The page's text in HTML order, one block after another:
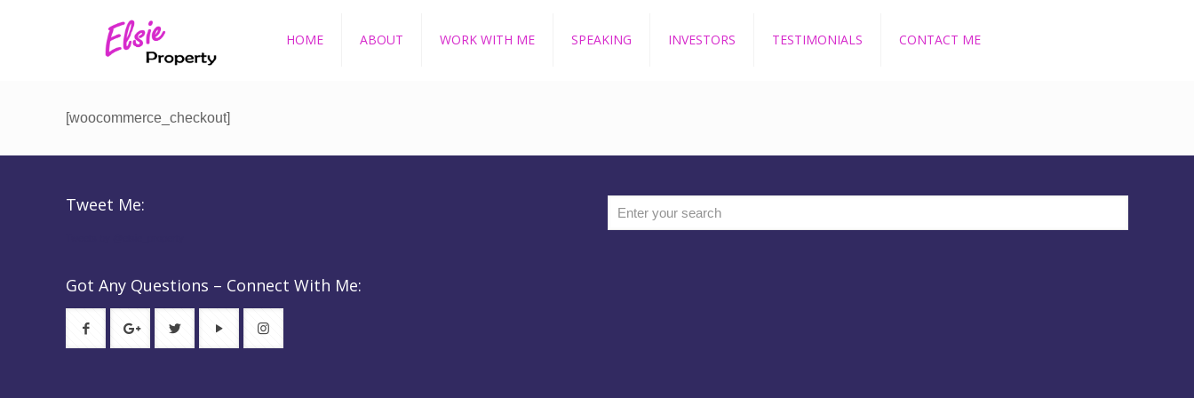
HOME ABOUT WORK WITH ME SPEAKING INVESTORS TESTIMONIALS CONTACT ME
[woocommerce_checkout]
Tweet Me:
Got Any Questions – Connect With Me: